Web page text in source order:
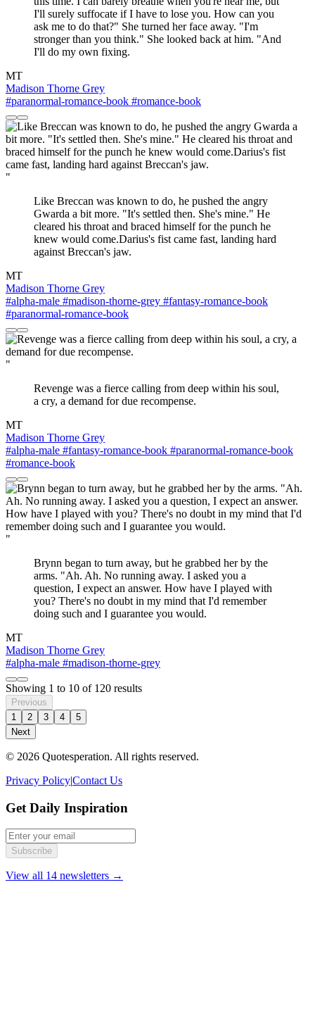
I'll surely suffocate if I have to lose you. How can you
ask me to do that?" She turned her face away. "I'm
stronger than you think." She looked back at him. "And
I'll do my own fixing.
MT
Madison Thorne Grey
#paranormal-romance-book #romance-book
"
Like Breccan was known to do, he pushed the angry
Gwarda a bit more. "It's settled then. She's mine." He
cleared his throat and braced himself for the punch he
knew would come.Darius's fist came fast, landing hard
against Breccan's jaw.
MT
Madison Thorne Grey
#alpha-male #madison-thorne-grey #fantasy-romance-book
#paranormal-romance-book
"
Revenge was a fierce calling from deep within his soul,
a cry, a demand for due recompense.
MT
Madison Thorne Grey
#alpha-male #fantasy-romance-book #paranormal-romance-book
#romance-book
"
Brynn began to turn away, but he grabbed her by the
arms. "Ah. Ah. No running away. I asked you a
question, I expect an answer. How have I played with
you? There's no doubt in my mind that I'd remember
doing such and I guarantee you would.
MT
Madison Thorne Grey
#alpha-male #madison-thorne-grey
Showing 1 to 10 of 120 results
Previous
1
2 3 4
5
Next
© 2026 Quotesperation. All rights reserved.
Privacy Policy|Contact Us
Get Daily Inspiration
Subscribe
View all 14 newsletters →